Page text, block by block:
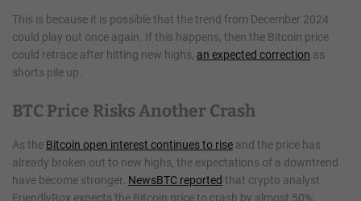
This is because it is possible that the trend from December 2024
could play out once again. If this happens, then the Bitcoin price
could retrace after hitting new highs, an expected correction as
shorts pile up.
BTC Price Risks Another Crash
As the Bitcoin open interest continues to rise and the price has
already broken out to new highs, the expectations of a downtrend
have become stronger. NewsBTC reported that crypto analyst
FriendlyRox expects the Bitcoin price to crash by almost 50%,